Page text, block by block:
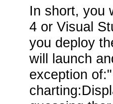
In short, you
4 or Visual
you deploy
will launch
exception